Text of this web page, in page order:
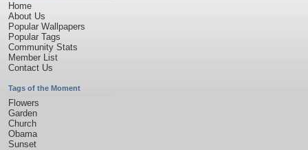
Home
About Us
Popular Wallpapers
Popular Tags
Community Stats
Member List
Contact Us
Tags of the Moment
Flowers
Garden
Church
Obama
Sunset